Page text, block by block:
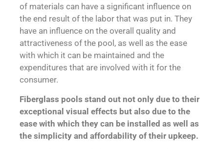
of materials can have a significant influence on
the end result of the labor that was put in. They
have an influence on the overall quality and
attractiveness of the pool, as well as the ease
with which it can be maintained and the
expenditures that are involved with it for the
consumer.
Fiberglass pools stand out not only due to their
exceptional visual effects but also due to the
ease with which they can be installed as well as
the simplicity and affordability of their upkeep.